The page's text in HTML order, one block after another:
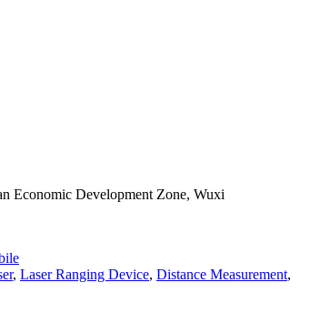
Economic Development Zone, Wuxi
, Laser Ranging Device, Distance Measurement,